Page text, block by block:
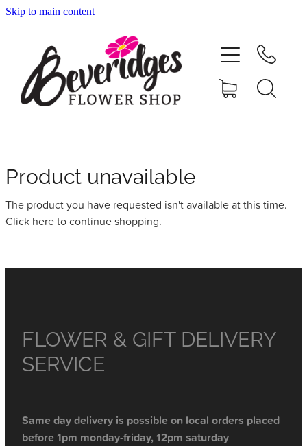
Skip to main content
Product unavailable
The product you have requested isn't available at this time.
Click here to continue shopping.
FLOWER & GIFT DELIVERY
SERVICE
Same day delivery is possible on local orders placed
before 1pm monday-friday, 12pm saturday
ONLINE SHOP
NURSERY